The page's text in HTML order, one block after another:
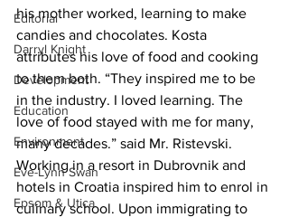
Editorial
Darryl Knight
Development
Education
Environment
Eve-Lynn Swan
Epsom & Utica
his mother worked, learning to make
candies and chocolates. Kosta
attributes his love of food and cooking
to them both. “They inspired me to be
in the industry. I loved learning. The
love of food stayed with me for many,
many decades.” said Mr. Ristevski.
Working in a resort in Dubrovnik and
hotels in Croatia inspired him to enrol in
culinary school. Upon immigrating to